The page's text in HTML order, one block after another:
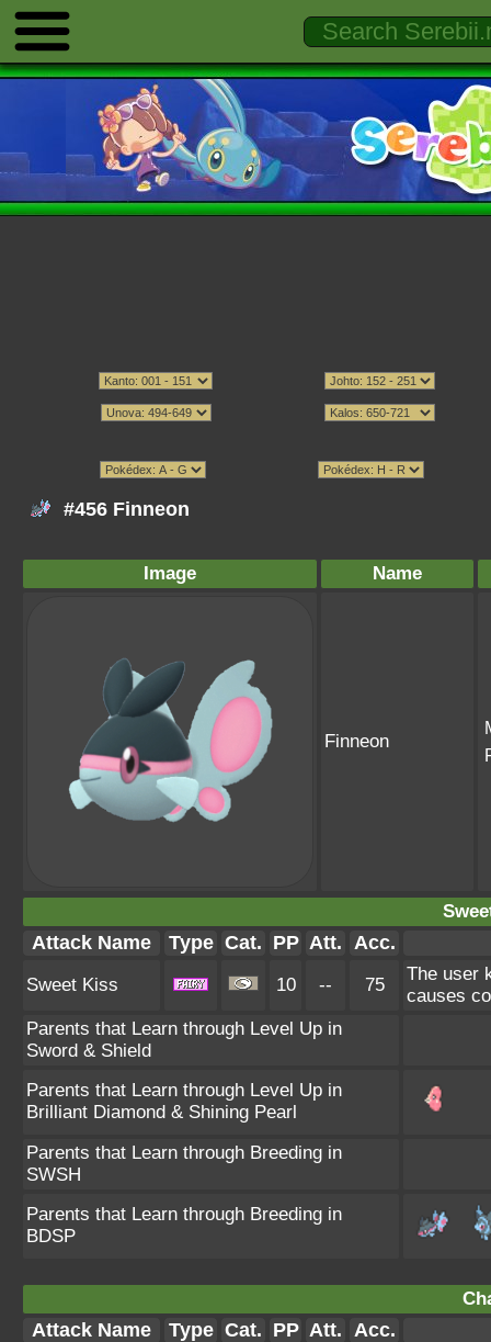
#456 Finneon
Image Name
Finneon
Attack Name Type Cat. PP Att. Acc.
Sweet Kiss 10 -- 75
The user
causes
Parents that Learn through Level Up in
Sword & Shield
Parents that Learn through Level Up in
Brilliant Diamond & Shining Pearl
Parents that Learn through Breeding in
SWSH
Parents that Learn through Breeding in
BDSP
Attack Name Type Cat. PP Att. Acc.